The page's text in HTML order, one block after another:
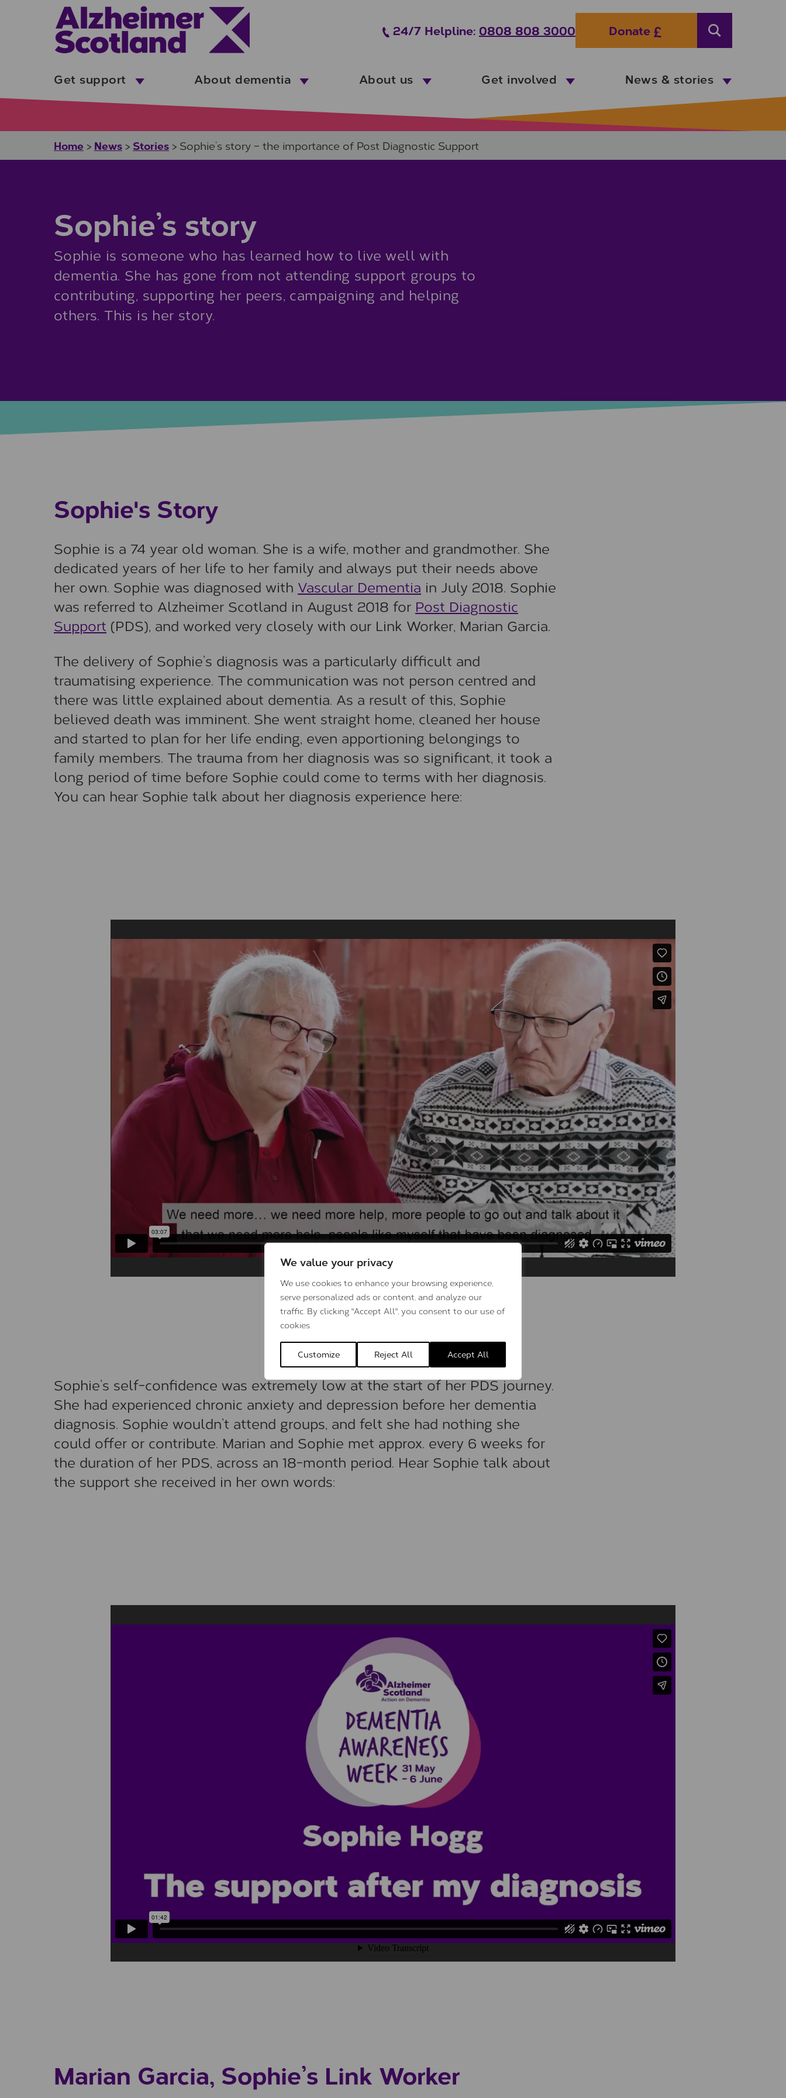
We value your privacy
We use cookies to enhance your browsing experience,
serve personalized ads or content, and analyze our
traffic. By clicking "Accept All", you consent to our use of
cookies.
Customize Reject All Accept All
Skip to main content
24/7 Helpline: 0808 808 3000 Donate Search
Get support About dementia About us Get involved News & stories
Home > News > Stories > Sophie’s story – the importance of Post Diagnostic Support
Sophie’s story
Sophie is someone who has learned how to live well with
dementia. She has gone from not attending support groups to
contributing, supporting her peers, campaigning and helping
others. This is her story.
Sophie's Story
Sophie is a 74 year old woman. She is a wife, mother and grandmother. She
dedicated years of her life to her family and always put their needs above
her own. Sophie was diagnosed with Vascular Dementia in July 2018. Sophie
was referred to Alzheimer Scotland in August 2018 for Post Diagnostic
Support (PDS), and worked very closely with our Link Worker, Marian Garcia.
The delivery of Sophie’s diagnosis was a particularly difficult and
traumatising experience. The communication was not person centred and
there was little explained about dementia. As a result of this, Sophie
believed death was imminent. She went straight home, cleaned her house
and started to plan for her life ending, even apportioning belongings to
family members. The trauma from her diagnosis was so significant, it took a
long period of time before Sophie could come to terms with her diagnosis.
You can hear Sophie talk about her diagnosis experience here:
Play/Pause Video
Sophie’s self-confidence was extremely low at the start of her PDS journey.
She had experienced chronic anxiety and depression before her dementia
diagnosis. Sophie wouldn’t attend groups, and felt she had nothing she
could offer or contribute. Marian and Sophie met approx. every 6 weeks for
the duration of her PDS, across an 18-month period. Hear Sophie talk about
the support she received in her own words:
Play/Pause Video
Marian Garcia, Sophie’s Link Worker